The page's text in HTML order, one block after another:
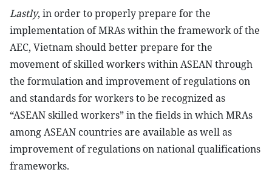
Lastly, in order to properly prepare for the
implementation of MRAs within the framework of the
AEC, Vietnam should better prepare for the
movement of skilled workers within ASEAN through
the formulation and improvement of regulations on
and standards for workers to be recognized as
“ASEAN skilled workers” in the fields in which MRAs
among ASEAN countries are available as well as
improvement of regulations on national qualifications
frameworks.